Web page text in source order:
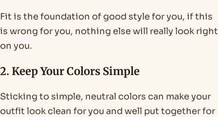
Fit is the foundation of good style for you, if this
is wrong for you, nothing else will really look right
on you.
2. Keep Your Colors Simple
Sticking to simple, neutral colors can make your
outfit look clean for you and well put together for